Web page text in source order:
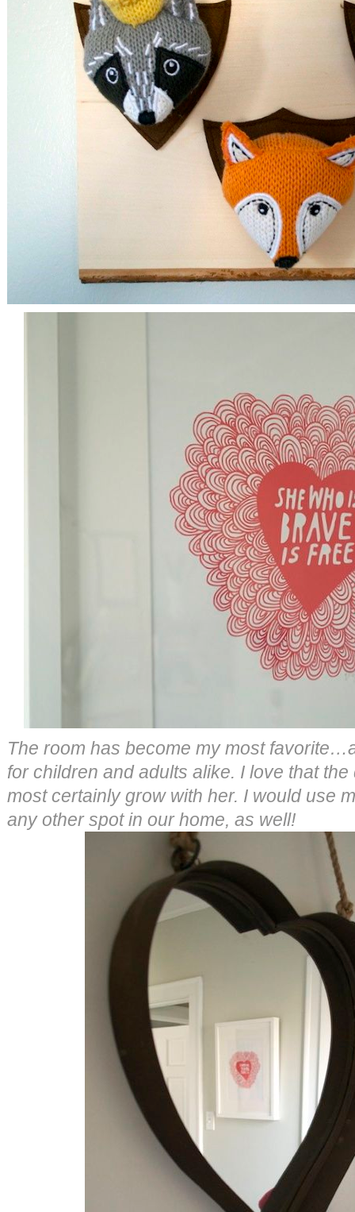
The room has become my most
for children and adults alike. I love that
most certainly grow with her. I would use
any other spot in our home, as well!